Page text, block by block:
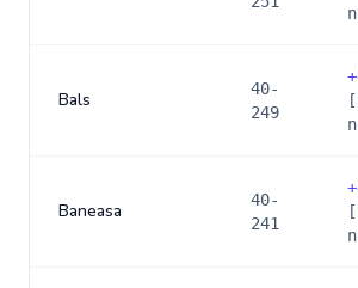
Bals
40-
249
+
Baneasa
40-
241
+